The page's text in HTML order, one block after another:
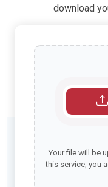
download
Your file will be
this service, you